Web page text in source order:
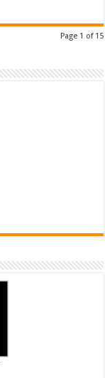
Page 1 of 15